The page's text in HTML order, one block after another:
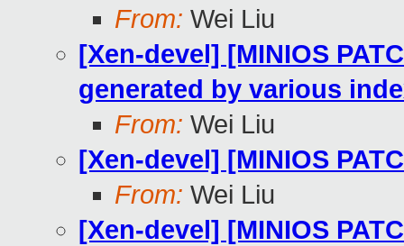
From: Wei Liu
[Xen-devel] [MINIOS
generated by various
From: Wei Liu
[Xen-devel] [MINIOS
From: Wei Liu
[Xen-devel] [MINIOS